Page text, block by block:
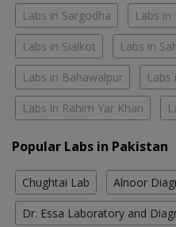
Labs in Sargodha Labs in
Labs in Sialkot Labs in
Labs in Bahawalpur Labs
Labs in Rahim Yar Khan
Popular Labs in Pakistan
Chughtai Lab Alnoor
Dr. Essa Laboratory and